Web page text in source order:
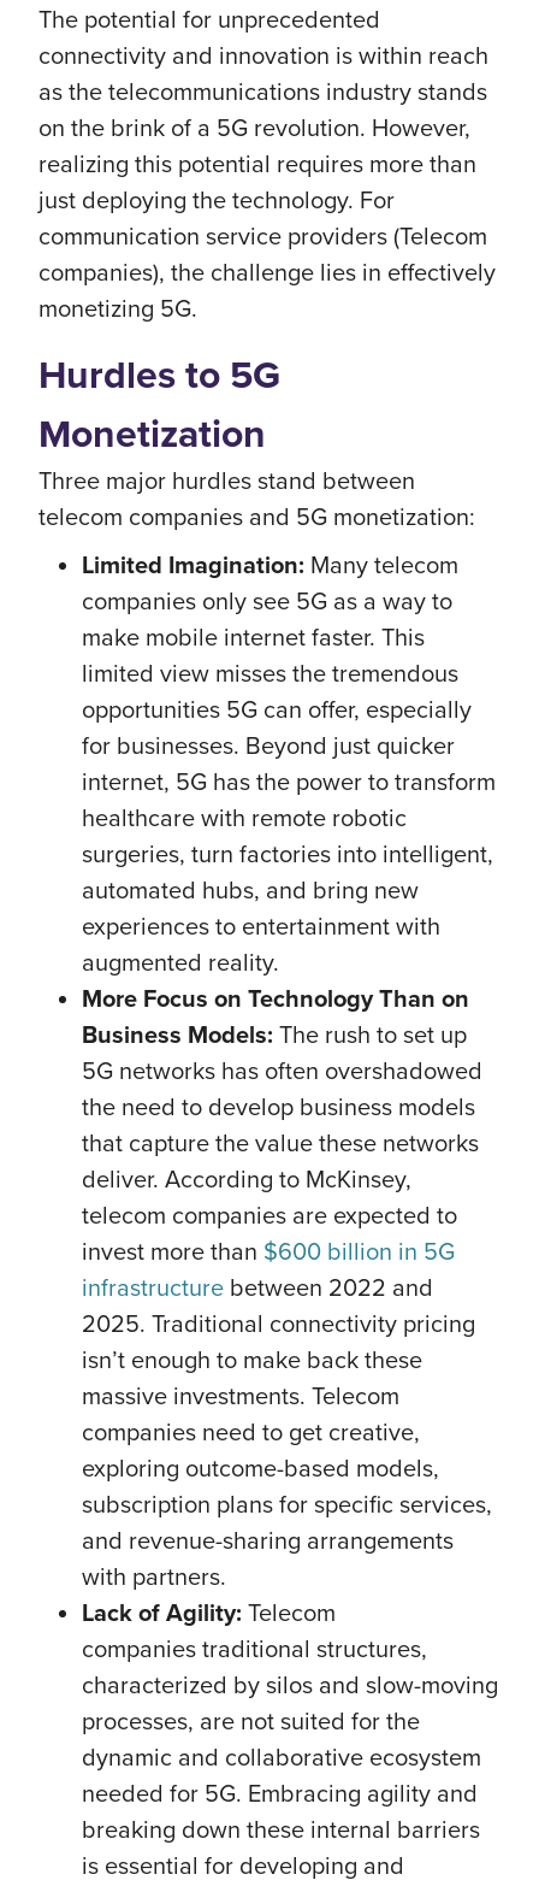
The potential for unprecedented
connectivity and innovation is within reach
as the telecommunications industry stands
on the brink of a 5G revolution. However,
realizing this potential requires more than
just deploying the technology. For
communication service providers (Telecom
companies), the challenge lies in effectively
monetizing 5G.
Hurdles to 5G
Monetization
Three major hurdles stand between
telecom companies and 5G monetization:
Limited Imagination: Many telecom
companies only see 5G as a way to
make mobile internet faster. This
limited view misses the tremendous
opportunities 5G can offer, especially
for businesses. Beyond just quicker
internet, 5G has the power to transform
healthcare with remote robotic
surgeries, turn factories into intelligent,
automated hubs, and bring new
experiences to entertainment with
augmented reality.
More Focus on Technology Than on
Business Models: The rush to set up
5G networks has often overshadowed
the need to develop business models
that capture the value these networks
deliver. According to McKinsey,
telecom companies are expected to
invest more than $600 billion in 5G
infrastructure between 2022 and
2025. Traditional connectivity pricing
isn’t enough to make back these
massive investments. Telecom
companies need to get creative,
exploring outcome-based models,
subscription plans for specific services,
and revenue-sharing arrangements
with partners.
Lack of Agility: Telecom
companies traditional structures,
characterized by silos and slow-moving
processes, are not suited for the
dynamic and collaborative ecosystem
needed for 5G. Embracing agility and
breaking down these internal barriers
is essential for developing and